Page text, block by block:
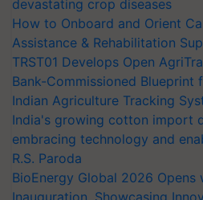
devastating crop diseases
How to Onboard and Orient
Assistance & Rehabilitation
TRST01 Develops Open
Bank-Commissioned Blueprint
Indian Agriculture Tracking
India's growing cotton import
embracing technology and
R.S. Paroda
BioEnergy Global 2026 Opens
Inauguration, Showcasing